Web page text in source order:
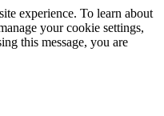
experience. To learn about
your cookie settings,
this message, you are